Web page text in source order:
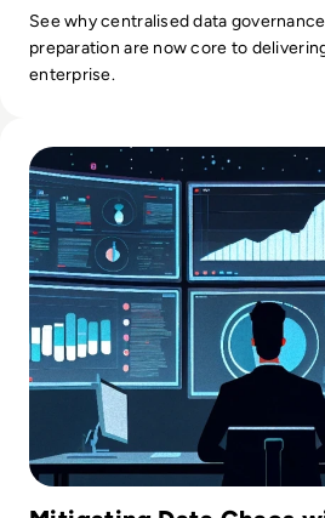
See why centralised data
preparation are now core to
enterprise.